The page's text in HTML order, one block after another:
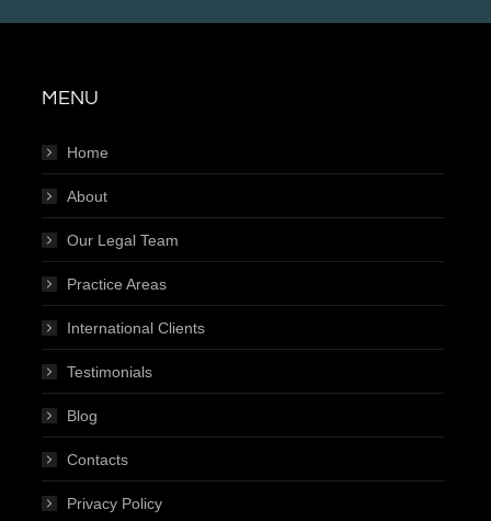
MENU
Home
About
Our Legal Team
Practice Areas
International Clients
Testimonials
Blog
Contacts
Privacy Policy